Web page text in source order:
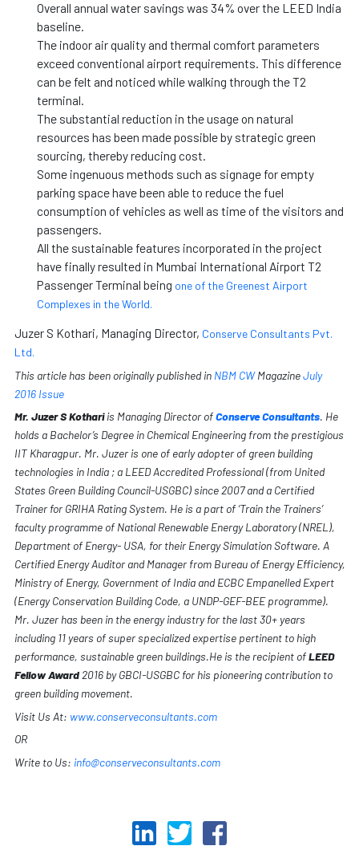
Overall annual water savings was 34% over the LEED India
baseline.
The indoor air quality and thermal comfort parameters
exceed conventional airport requirements. This difference
can be felt and noticed while walking through the T2
terminal.
The substantial reduction in the usage on natural
resources has been made possible by strategic green
sourcing, thereby reducing cost.
Some ingenuous methods such as signage for empty
parking space have been able to reduce the fuel
consumption of vehicles as well as time of the visitors and
passengers.
All the sustainable features incorporated in the project
have finally resulted in Mumbai International Airport T2
Passenger Terminal being one of the Greenest Airport
Complexes in the World.
Juzer S Kothari, Managing Director, Conserve Consultants Pvt.
Ltd.
This article has been originally published in NBM CWMagazineJuly
2016 Issue
Mr. Juzer S Kothariis Managing Director ofConserve Consultants. He
holds a Bachelor’s Degree in Chemical Engineering from the prestigious
IIT Kharagpur. Mr. Juzer is one of early adopter of green building
technologies in India ; a LEED Accredited Professional (from United
States Green Building Council-USGBC) since 2007 and a Certified
Trainer for GRIHA Rating System. He is a part of ‘Train the Trainers’
faculty programme of National Renewable Energy Laboratory (NREL),
Department of Energy- USA, for their Energy Simulation Software. A
Certified Energy Auditor and Manager from Bureau of Energy Efficiency,
Ministry of Energy, Government of India and ECBC Empanelled Expert
(Energy Conservation Building Code, a UNDP-GEF-BEE programme).
Mr. Juzer has been in the energy industry for the last 30+ years
including 11 years of super specialized expertise pertinent to high
performance, sustainable green buildings.He is the recipient ofLEED
Fellow Award2016 by GBCI-USGBC for his pioneering contribution to
green building movement.
Visit Us At: www.conserveconsultants.com
OR
Write to Us: info@conserveconsultants.com